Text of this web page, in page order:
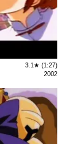
3.1★ (1:27)
2002